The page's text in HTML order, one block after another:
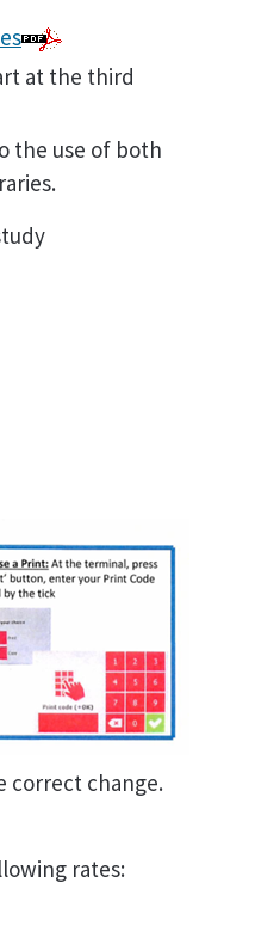
at the third
the use of both
correct change.
rates: